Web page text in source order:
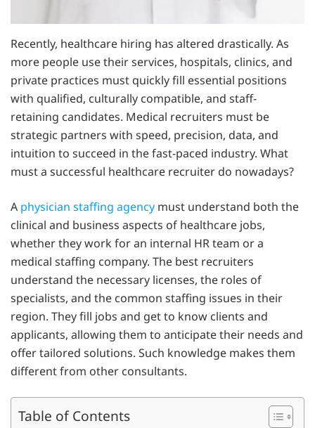
Recently, healthcare hiring has altered drastically. As
more people use their services, hospitals, clinics, and
private practices must quickly fill essential positions
with qualified, culturally compatible, and staff-
retaining candidates. Medical recruiters must be
strategic partners with speed, precision, data, and
intuition to succeed in the fast-paced industry. What
must a successful healthcare recruiter do nowadays?
A physician staffing agency must understand both the
clinical and business aspects of healthcare jobs,
whether they work for an internal HR team or a
medical staffing company. The best recruiters
understand the necessary licenses, the roles of
specialists, and the common staffing issues in their
region. They fill jobs and get to know clients and
applicants, allowing them to anticipate their needs and
offer tailored solutions. Such knowledge makes them
different from other consultants.
Table of Contents